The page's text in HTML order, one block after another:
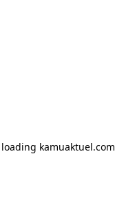
kamuaktuel.com